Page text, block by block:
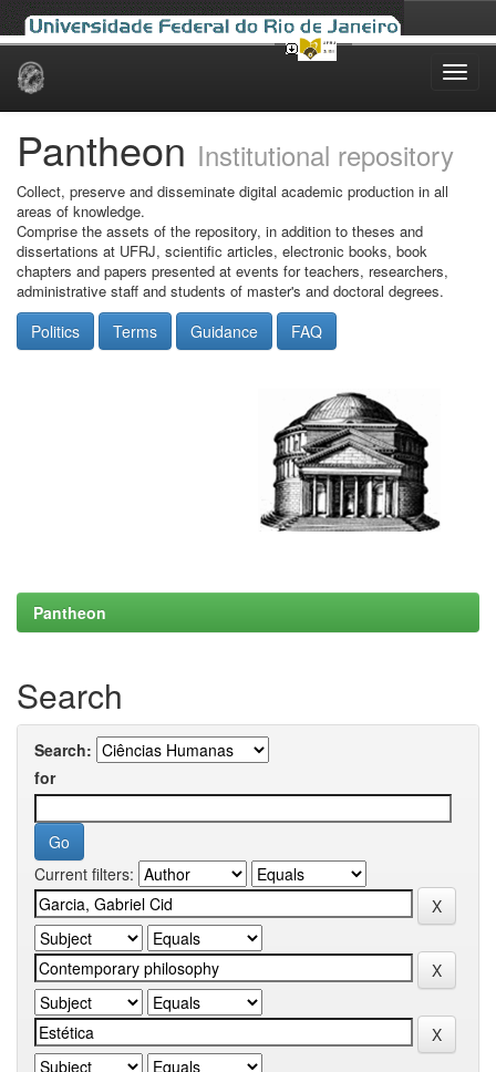
Skip
Pantheon Institutional repository
Collect, preserve and disseminate digital academic production in all
areas of knowledge.
Comprise the assets of the repository, in addition to theses and
dissertations at UFRJ, scientific articles, electronic books, book
chapters and papers presented at events for teachers, researchers,
administrative staff and students of master's and doctoral degrees.
Politics Terms Guidance FAQ
Pantheon
Search
Search:
for
Current filters: